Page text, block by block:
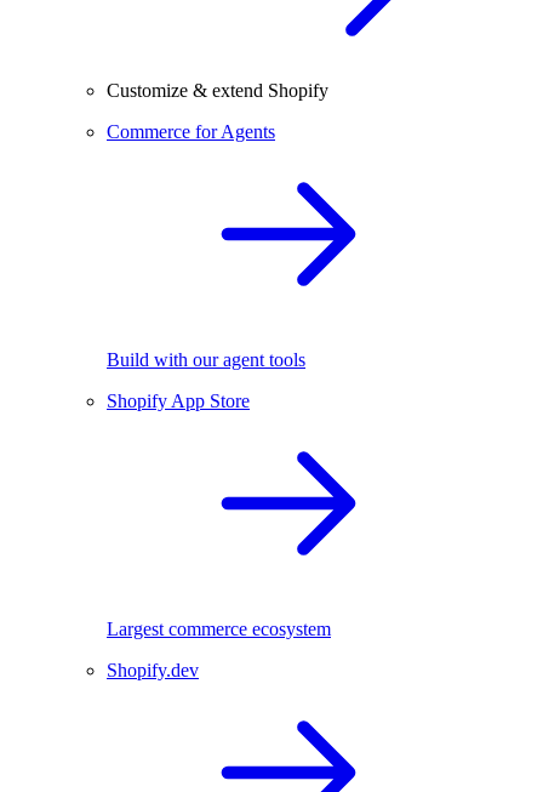
Customize & extend Shopify
Commerce for Agents
Build with our agent tools
Shopify App Store
Largest commerce ecosystem
Shopify.dev